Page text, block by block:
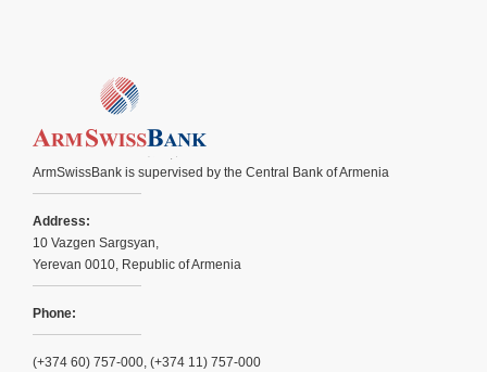
ArmSwissBank is supervised by the Central Bank of Armenia
Address:
10 Vazgen Sargsyan,
Yerevan 0010, Republic of Armenia
Phone:
(+374 60) 757-000, (+374 11) 757-000